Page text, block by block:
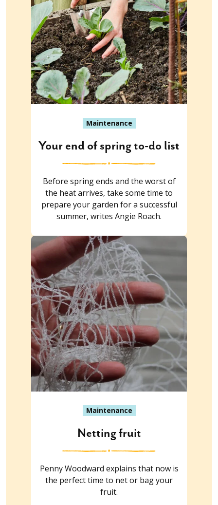
Maintenance
Your end of spring to-do list
Before spring ends and the worst of
the heat arrives, take some time to
prepare your garden for a successful
summer, writes Angie Roach.
Maintenance
Netting fruit
Penny Woodward explains that now is
the perfect time to net or bag your
fruit.